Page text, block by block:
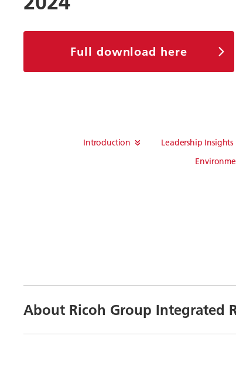
Full download here
Introduction Leadership Insights
About Ricoh Group Integrated